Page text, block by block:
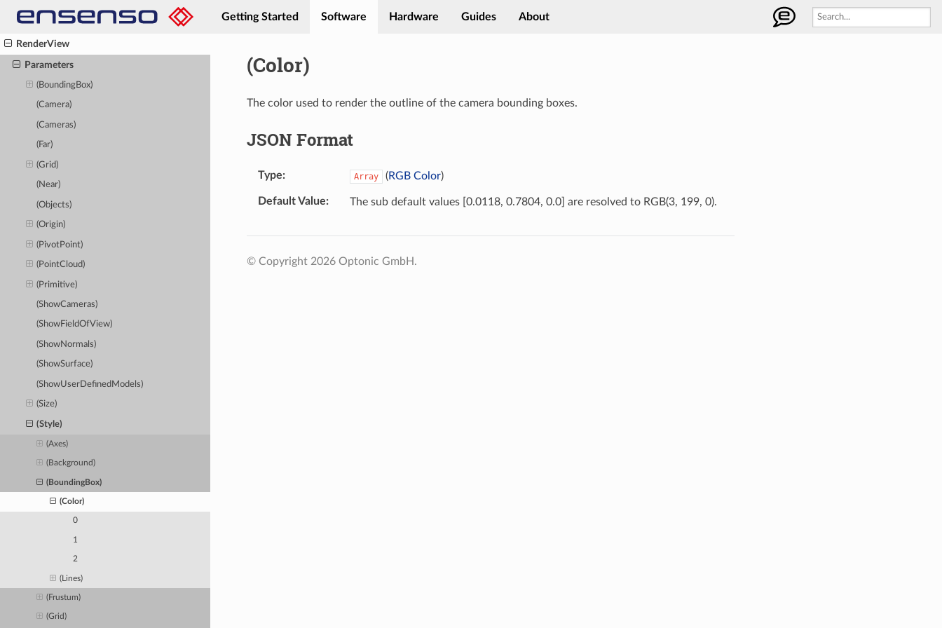
Getting Started Software Hardware Guides About
RenderPointMap
RenderView
Parameters
(BoundingBox)
(Camera)
(Cameras)
(Far)
(Grid)
(Near)
(Objects)
(Origin)
(PivotPoint)
(PointCloud)
(Primitive)
(ShowCameras)
(ShowFieldOfView)
(ShowNormals)
(ShowSurface)
(ShowUserDefinedModels)
(Size)
(Style)
(Axes)
(Background)
(BoundingBox)
(Color)
0
1
2
(Lines)
(Frustum)
(Grid)
(Color)
The color used to render the outline of the camera bounding boxes.
JSON Format
Type Array (RGB Color)
Default Value The sub default values [0.0118, 0.7804, 0.0] are resolved to RGB(3, 199, 0).
© Copyright 2026 Optonic GmbH.